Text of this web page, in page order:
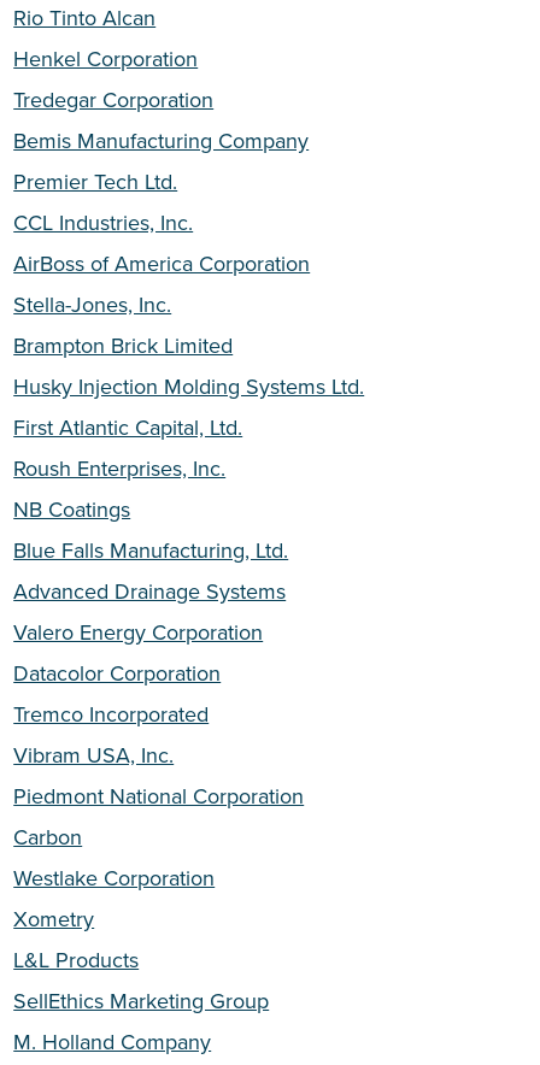
Rio Tinto Alcan
Henkel Corporation
Tredegar Corporation
Bemis Manufacturing Company
Premier Tech Ltd.
CCL Industries, Inc.
AirBoss of America Corporation
Stella-Jones, Inc.
Brampton Brick Limited
Husky Injection Molding Systems Ltd.
First Atlantic Capital, Ltd.
Roush Enterprises, Inc.
NB Coatings
Blue Falls Manufacturing, Ltd.
Advanced Drainage Systems
Valero Energy Corporation
Datacolor Corporation
Tremco Incorporated
Vibram USA, Inc.
Piedmont National Corporation
Carbon
Westlake Corporation
Xometry
L&L Products
SellEthics Marketing Group
M. Holland Company